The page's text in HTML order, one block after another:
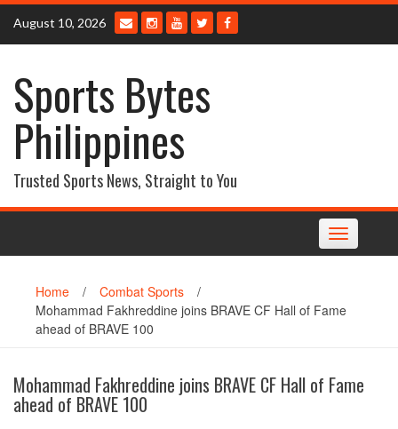
Skip
content
August 10, 2026
Sports Bytes
Philippines
Trusted Sports News, Straight to You
Toggle
navigation
Home / Combat Sports
/
Mohammad Fakhreddine joins BRAVE CF Hall of Fame
ahead of BRAVE 100
Mohammad Fakhreddine joins BRAVE CF Hall of Fame
ahead of BRAVE 100